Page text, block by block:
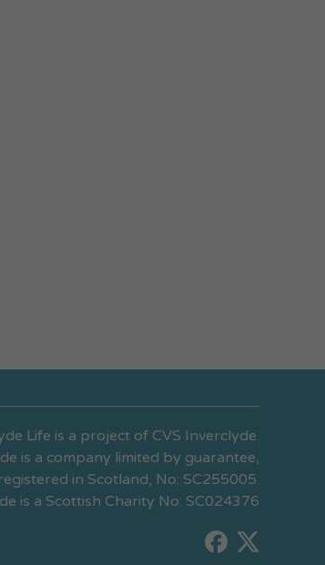
Life is a project of CVS Inverclyde.
is a company limited by guarantee,
registered in Scotland, No: SC255005.
is a Scottish Charity No: SC024376